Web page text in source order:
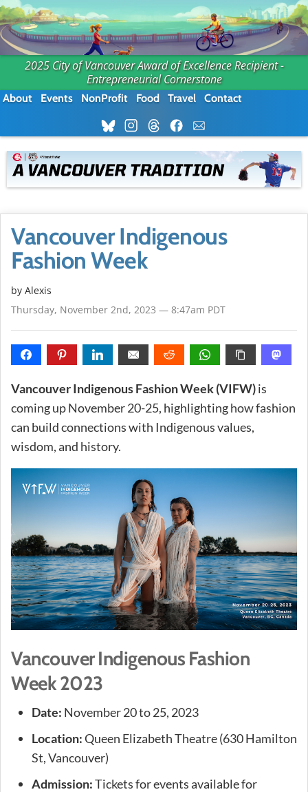
2025 City of Vancouver Award of Excellence Recipient -
Entrepreneurial Cornerstone
About Events NonProfit Food Travel Contact
Vancouver Indigenous
Fashion Week
by Alexis
Thursday, November 2nd, 2023 — 8:47am PDT
Vancouver Indigenous Fashion Week (VIFW)is
coming up November 20-25, highlighting how fashion
can build connections with Indigenous values,
wisdom, and history.
Vancouver Indigenous Fashion
Week 2023
Date: November 20 to 25, 2023
Location:Queen Elizabeth Theatre (630 Hamilton
St, Vancouver)
Admission:Tickets for events available for